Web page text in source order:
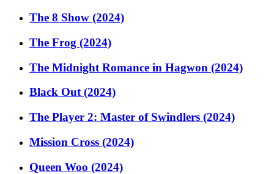
The 8 Show (2024)
The Frog (2024)
The Midnight Romance in Hagwon (2024)
Black Out (2024)
The Player 2: Master of Swindlers (2024)
Mission Cross (2024)
Queen Woo (2024)